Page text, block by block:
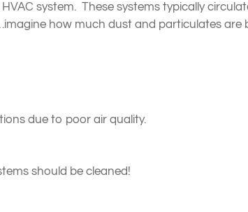
system. These systems typically
how much dust and particulates are
due to poor air quality.
should be cleaned!